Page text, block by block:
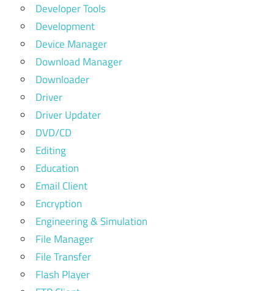
Developer Tools
Development
Device Manager
Download Manager
Downloader
Driver
Driver Updater
DVD/CD
Editing
Education
Email Client
Encryption
Engineering & Simulation
File Manager
File Transfer
Flash Player